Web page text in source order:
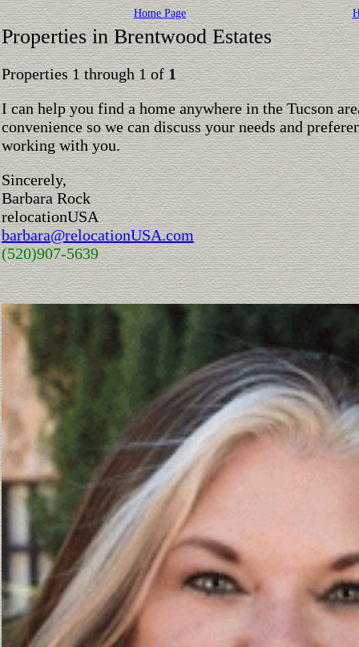
Home Page
Properties in Brentwood Estates
Properties 1 through 1 of1
I can help you find a home anywhere in the Tucson
convenience so we can discuss your needs and
working with you.
Sincerely,
Barbara Rock
relocationUSA
barbara@relocationUSA.com
(520)907-5639